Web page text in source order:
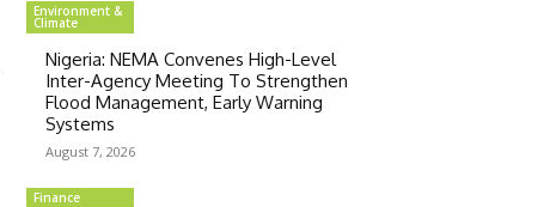
Environment &
Climate
Nigeria: NEMA Convenes High-Level
Inter-Agency Meeting To Strengthen
Flood Management, Early Warning
Systems
August 7, 2026
Finance